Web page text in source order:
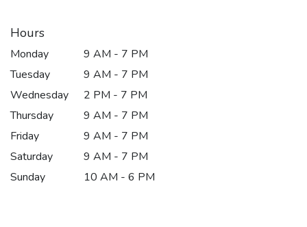
Hours
Monday
9 AM - 7 PM
Tuesday
9 AM - 7 PM
Wednesday
2 PM - 7 PM
Thursday
9 AM - 7 PM
Friday
9 AM - 7 PM
Saturday
9 AM - 7 PM
Sunday
10 AM - 6 PM